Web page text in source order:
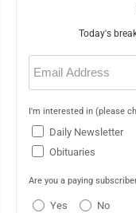
Today's
Email
(Required)
I'm interested in (please
Daily Newsletter
Obituaries
Are you a paying
Yes No